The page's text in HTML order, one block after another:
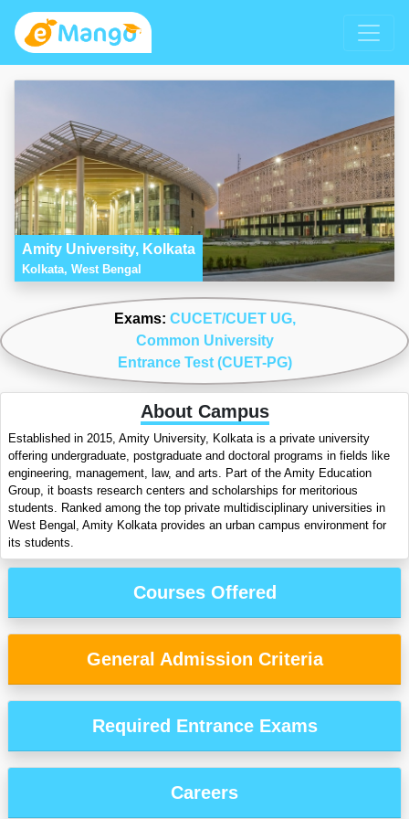
Amity University, Kolkata
Kolkata, West Bengal
Exams: CUCET/CUET UG,
Common University
Entrance Test (CUET-PG)
About Campus
Established in 2015, Amity University, Kolkata is a private university
offering undergraduate, postgraduate and doctoral programs in fields like
engineering, management, law, and arts. Part of the Amity Education
Group, it boasts research centers and scholarships for meritorious
students. Ranked among the top private multidisciplinary universities in
West Bengal, Amity Kolkata provides an urban campus environment for
its students.
Courses Offered
General Admission Criteria
Required Entrance Exams
Careers